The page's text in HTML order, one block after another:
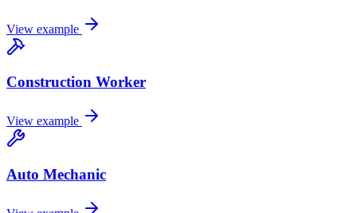
View example
Construction Worker
View example
Auto Mechanic